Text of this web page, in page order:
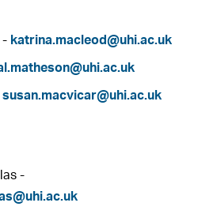
- katrina.macleod@uhi.ac.uk
susan.macvicar@uhi.ac.uk
-